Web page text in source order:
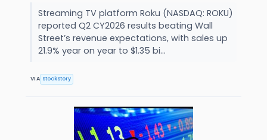
Streaming TV platform Roku (NASDAQ: ROKU)
reported Q2 CY2026 results beating Wall
Street’s revenue expectations, with sales up
21.9% year on year to $1.35 bi...
VIA StockStory